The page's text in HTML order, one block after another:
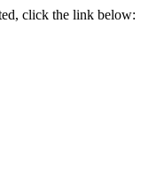
click the link below: